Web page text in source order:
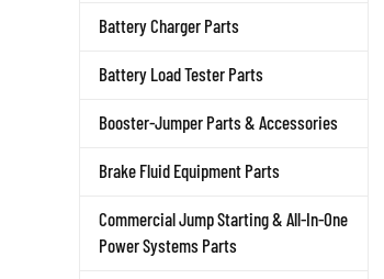
Battery Charger Parts
Battery Load Tester Parts
Booster-Jumper Parts & Accessories
Brake Fluid Equipment Parts
Commercial Jump Starting & All-In-One
Power Systems Parts